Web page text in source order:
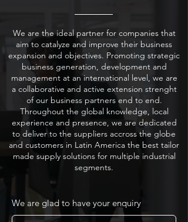
We are the ideal partner for companies that
aim to catalyze and improve their business
expansion and objectives. Promoting strategic
business generation, development and
management at an international level, we are
a collaborative and active extension strenght
of our business partners end to end.
Throughout the global knowledge, local
experience and presence, we are dedicated
to deliver to the suppliers accross the globe
and customers in Latin America the best tailor
made supply solutions for multiple industrial
segments.
We are glad to have your enquiry